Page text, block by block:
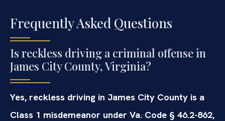
Frequently Asked Questions
Is reckless driving a criminal offense in
James City County, Virginia?
Yes, reckless driving in James City County is a
Class 1 misdemeanor under Va. Code § 46.2-862,